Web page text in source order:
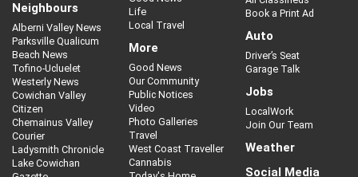
Neighbours
Alberni Valley News
Parksville Qualicum
Beach News
Tofino-Ucluelet
Westerly News
Cowichan Valley
Citizen
Chemainus Valley
Courier
Ladysmith Chronicle
Lake Cowichan
Life
Local Travel
More
Good News
Our Community
Public Notices
Video
Photo Galleries
Travel
West Coast Traveller
Cannabis
Book a Print Ad
Auto
Driver’s Seat
Garage Talk
Jobs
LocalWork
Join Our Team
Weather
Social Media